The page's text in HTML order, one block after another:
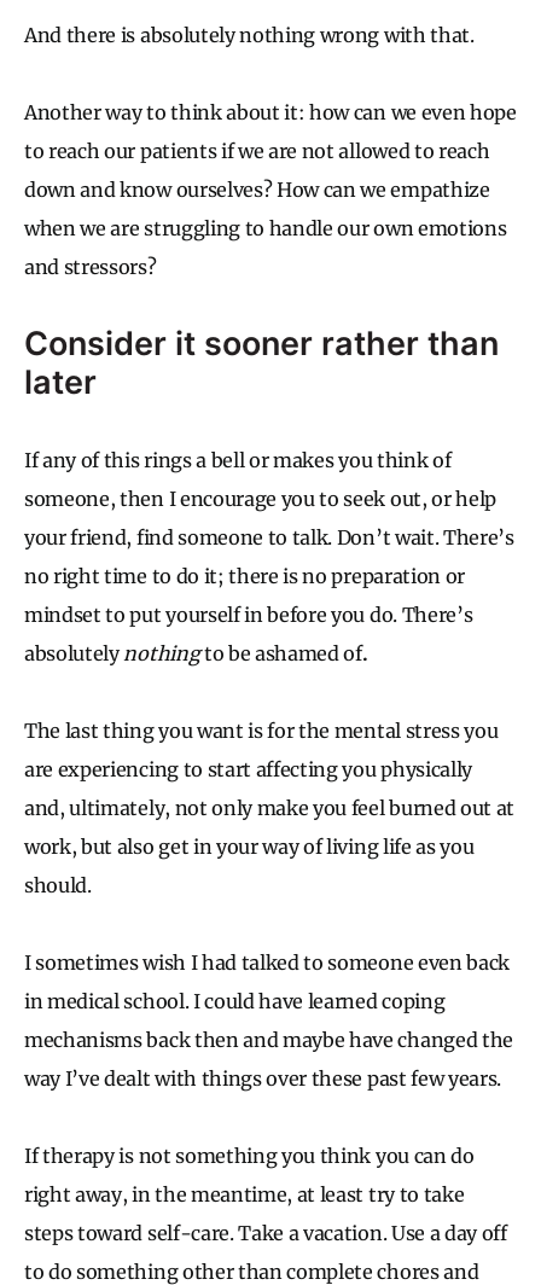
And there is absolutely nothing wrong with that.
Another way to think about it: how can we even hope
to reach our patients if we are not allowed to reach
down and know ourselves? How can we empathize
when we are struggling to handle our own emotions
and stressors?
Consider it sooner rather than
later
If any of this rings a bell or makes you think of
someone, then I encourage you to seek out, or help
your friend, find someone to talk. Don’t wait. There’s
no right time to do it; there is no preparation or
mindset to put yourself in before you do. There’s
absolutely nothingto be ashamed of.
The last thing you want is for the mental stress you
are experiencing to start affecting you physically
and, ultimately, not only make you feel burned out at
work, but also get in your way of living life as you
should.
I sometimes wish I had talked to someone even back
in medical school. I could have learned coping
mechanisms back then and maybe have changed the
way I’ve dealt with things over these past few years.
If therapy is not something you think you can do
right away, in the meantime, at least try to take
steps toward self-care. Take a vacation. Use a day off
to do something other than complete chores and